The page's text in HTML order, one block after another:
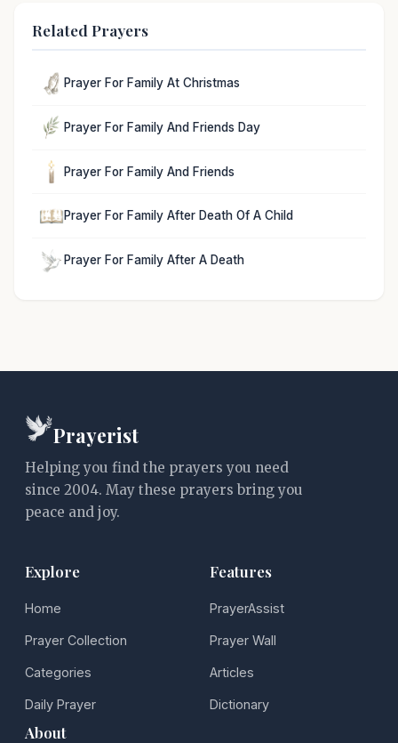
Related Prayers
Prayer For Family At Christmas
Prayer For Family And Friends Day
Prayer For Family And Friends
Prayer For Family After Death Of A Child
Prayer For Family After A Death
Prayerist
Helping you find the prayers you need
since 2004. May these prayers bring you
peace and joy.
Explore
Home
Prayer Collection
Categories
Daily Prayer
Features
PrayerAssist
Prayer Wall
Articles
Dictionary
About